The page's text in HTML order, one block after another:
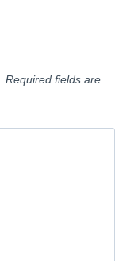
Required fields are